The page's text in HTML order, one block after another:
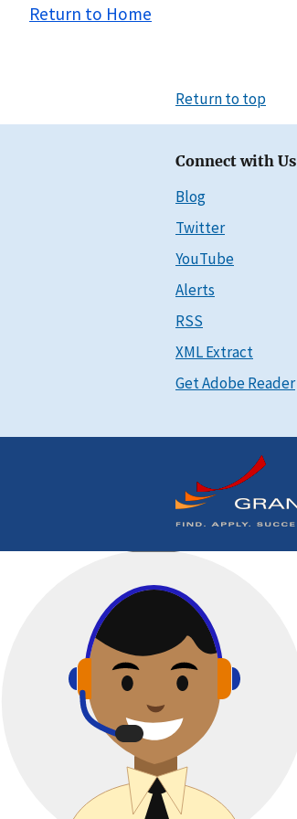
Return to Home
Return to top
Connect with Us
Blog
Twitter
YouTube
Alerts
RSS
XML Extract
Get Adobe Reader